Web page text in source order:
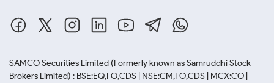
SAMCO Securities Limited (Formerly known as Samruddhi Stock
Brokers Limited) : BSE:EQ,FO,CDS | NSE:CM,FO,CDS | MCX:CO |